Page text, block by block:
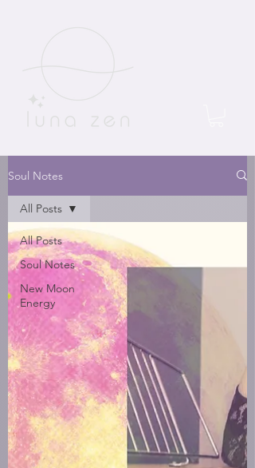
Soul Notes
All Posts
Soul Notes
New Moon
Energy
All Posts